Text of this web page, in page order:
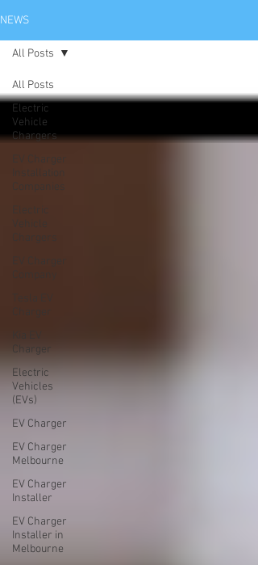
NEWS
All Posts
Electric
Vehicle
Chargers
EV Charger
Installation
Companies
Chargers
Charger
Electric
Vehicles
(EVs)
EV Charger
EV Charger
Melbourne
EV Charger
Installer
EV Charger
Installer in
Melbourne
All Posts